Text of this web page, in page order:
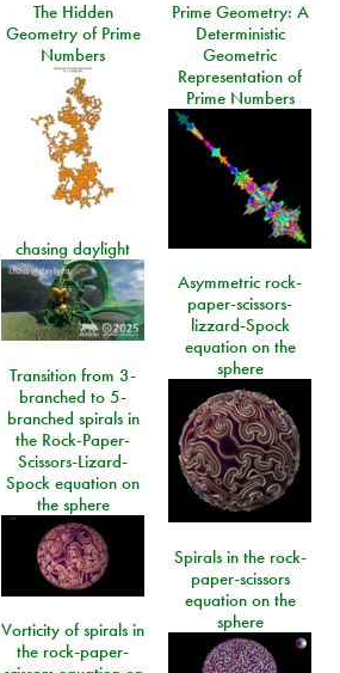
The Hidden
Geometry of Prime
Numbers
Prime Geometry: A
Deterministic
Geometric
Representation of
Prime Numbers
chasing daylight
Asymmetric rock-
paper-scissors-
lizzard-Spock
equation on the
sphere
Transition from 3-
branched to 5-
branched spirals in
the Rock-Paper-
Scissors-Lizard-
Spock equation on
the sphere
Spirals in the rock-
paper-scissors
equation on the
sphere
Vorticity of spirals in
the rock-paper-